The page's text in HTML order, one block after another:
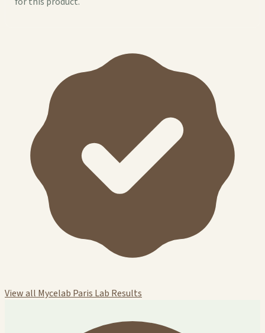
View all Mycelab Paris Lab Results